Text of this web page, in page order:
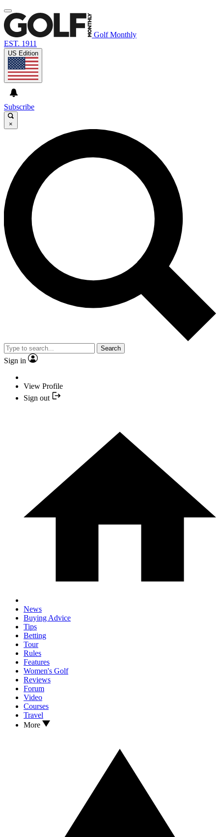
Golf Monthly
EST. 1911
US Edition
Subscribe
×
Search
Sign in
View Profile
Sign out
News
Buying Advice
Tips
Betting
Tour
Rules
Features
Women's Golf
Reviews
Forum
Video
Courses
Travel
More